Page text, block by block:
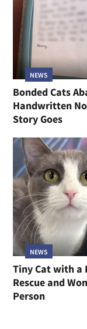
NEWS
Bonded Cats
Handwritten
Story Goes
NEWS
Tiny Cat with a
Rescue and
Person